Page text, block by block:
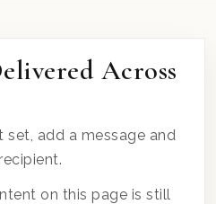
Across
add a message and
on this page is still